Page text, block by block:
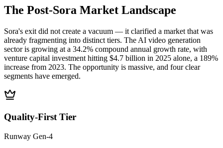
The Post-Sora Market Landscape
Sora's exit did not create a vacuum — it clarified a market that was
already fragmenting into distinct tiers. The AI video generation
sector is growing at a 34.2% compound annual growth rate, with
venture capital investment hitting $4.7 billion in 2025 alone, a 189%
increase from 2023. The opportunity is massive, and four clear
segments have emerged.
Quality-First Tier
Runway Gen-4